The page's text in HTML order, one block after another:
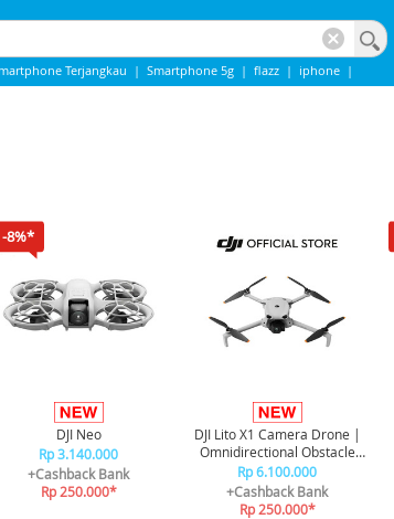
Terjangkau | Smartphone 5g | flazz | iphone |
-8%*
DJI Neo
Rp 3.140.000
+Cashback Bank
Rp 250.000*
DJI Lito X1 Camera Drone |
Omnidirectional Obstacle
Sensor
Rp 6.100.000
+Cashback Bank
Rp 250.000*